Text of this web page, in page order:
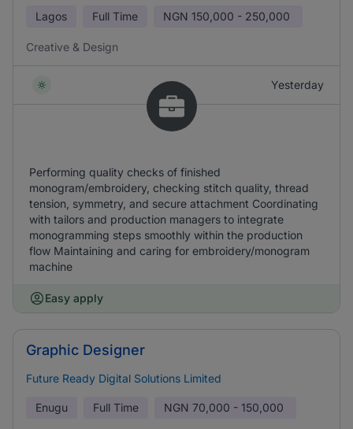
Lagos Full Time NGN 150,000 - 250,000
Creative & Design
Yesterday
Performing quality checks of finished
monogram/embroidery, checking stitch quality, thread
tension, symmetry, and secure attachment Coordinating
with tailors and production managers to integrate
monogramming steps smoothly within the production
flow Maintaining and caring for embroidery/monogram
machine
Easy apply
Graphic Designer
Future Ready Digital Solutions Limited
Enugu Full Time NGN 70,000 - 150,000